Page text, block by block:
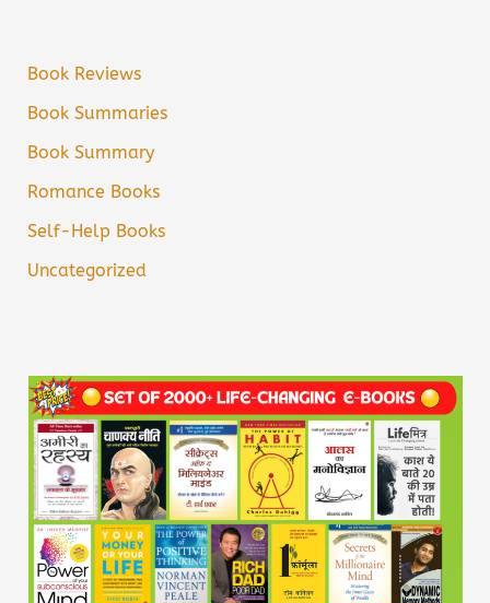
Book Reviews
Book Summaries
Book Summary
Romance Books
Self-Help Books
Uncategorized